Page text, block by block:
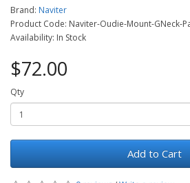
Brand: Naviter
Product Code: Naviter-Oudie-Mount-GNeck-
Availability: In Stock
$72.00
Qty
Add to Cart